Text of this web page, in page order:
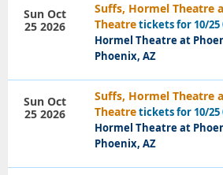
Suffs, Hormel Theatre
Theatretickets for 10/25
Hormel Theatre at
Phoenix, AZ
Sun Oct
25 2026
Suffs, Hormel Theatre
Theatretickets for 10/25
Hormel Theatre at
Phoenix, AZ
Sun Oct
25 2026